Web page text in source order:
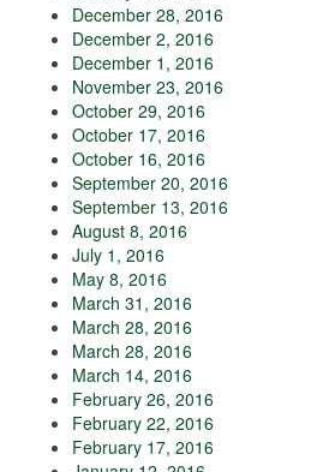
December 28, 2016
December 2, 2016
December 1, 2016
November 23, 2016
October 29, 2016
October 17, 2016
October 16, 2016
September 20, 2016
September 13, 2016
August 8, 2016
July 1, 2016
May 8, 2016
March 31, 2016
March 28, 2016
March 28, 2016
March 14, 2016
February 26, 2016
February 22, 2016
February 17, 2016